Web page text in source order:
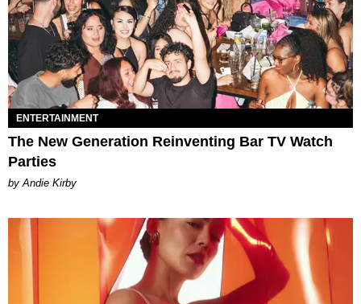
ENTERTAINMENT
The New Generation Reinventing Bar TV Watch
Parties
by Andie Kirby